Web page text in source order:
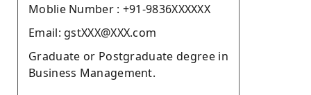
Moblie Number : +91-9836XXXXXX
Email: gstXXX@XXX.com
Graduate or Postgraduate degree in
Business Management.